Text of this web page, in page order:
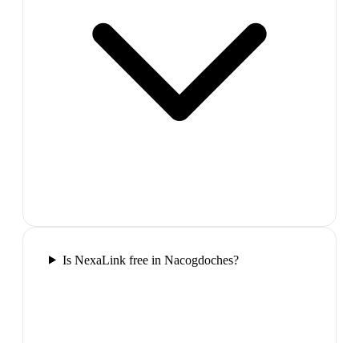
Is NexaLink free in Nacogdoches?